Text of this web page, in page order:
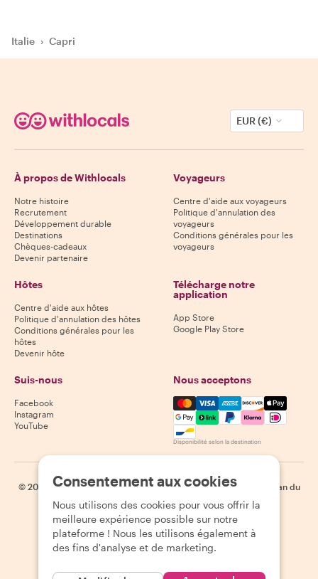
Italie › Capri
EUR (€)
À propos de Withlocals
Notre histoire
Recrutement
Développement durable
Destinations
Chèques-cadeaux
Devenir partenaire
Voyageurs
Centre d'aide aux voyageurs
Politique d'annulation des
voyageurs
Conditions générales pour les
voyageurs
Hôtes
Centre d'aide aux hôtes
Politique d'annulation des hôtes
Conditions générales pour les
hôtes
Devenir hôte
Télécharge notre
application
App Store
Google Play Store
Suis-nous
Facebook
Instagram
YouTube
Nous acceptons
Mastercard, Visa, Amex,
Disponibilité selon la destination
© 2026 Withlocals.com | Politique de confidentialité | Cookies
Plan du
site
Consentement aux cookies
Nous utilisons des cookies pour vous offrir la
meilleure expérience possible sur notre
plateforme ! Nous les utilisons également à
des fins d'analyse et de marketing.